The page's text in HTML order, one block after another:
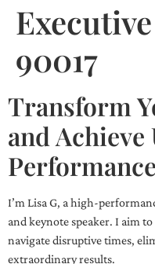
90017
Transform
and Achieve
Performance
I’m Lisa G, a high-
and keynote speaker. I aim
navigate disruptive times,
extraordinary results.